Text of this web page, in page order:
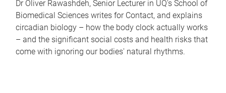
Dr Oliver Rawashdeh, Senior Lecturer in UQ's School of
Biomedical Sciences writes for Contact, and explains
circadian biology – how the body clock actually works
– and the significant social costs and health risks that
come with ignoring our bodies' natural rhythms.